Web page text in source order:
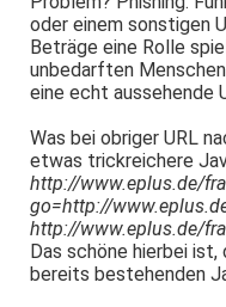
oder einem sonstigen
Beträge eine Rolle
unbedarften
eine echt aussehende
Was bei obriger URL
etwas trickreichere
http://www.eplus.de/
go=http://
http://www.eplus.de/
Das schöne hierbei
bereits bestehenden